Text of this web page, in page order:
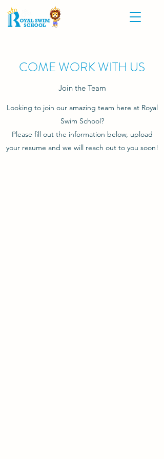
COME WORK WITH US
Join the Team
Looking to join our amazing team here at Royal
Swim School?
Please fill out the information below, upload
your resume and we will reach out to you soon!